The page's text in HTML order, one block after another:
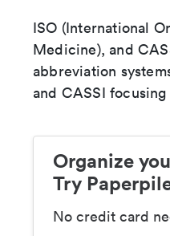
ISO (International
Medicine), and
abbreviation
and CASSI
Organize
Try
No credit card